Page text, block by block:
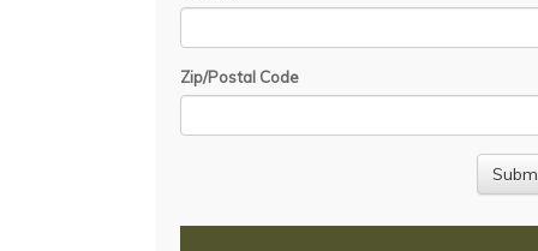
Zip/Postal Code